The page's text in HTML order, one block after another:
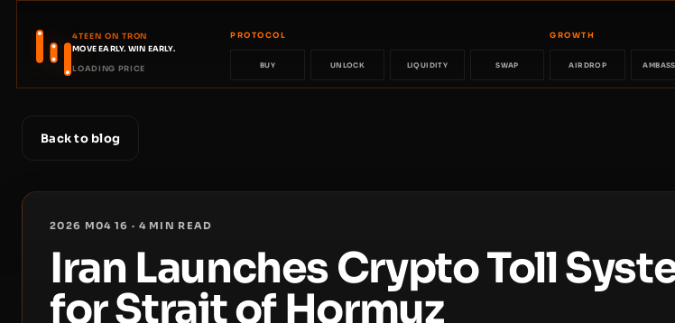
4TEEN ON TRON
MOVE EARLY. WIN EARLY.
LOADING PRICE
PROTOCOL
BUY UNLOCK LIQUIDITY SWAP
GROWTH
AIRDROP
Back to blog
2026 M04 16 · 4MIN READ
Iran Launches Crypto Toll
for Strait of Hormuz